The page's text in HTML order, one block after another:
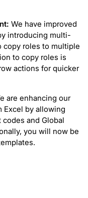
We have improved
introducing multi-
copy roles to multiple
to copy roles is
actions for quicker
are enhancing our
Excel by allowing
and Global
you will now be